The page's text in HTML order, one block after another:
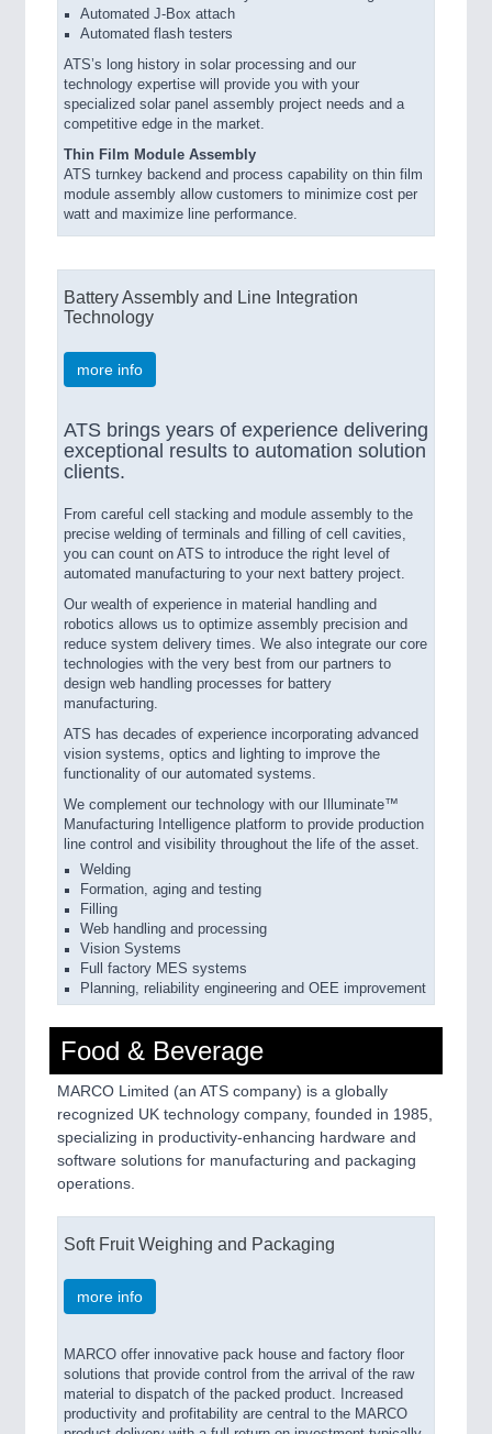
Automated J-Box attach
Automated flash testers
ATS’s long history in solar processing and our
technology expertise will provide you with your
specialized solar panel assembly project needs and a
competitive edge in the market.
Thin Film Module Assembly
ATS turnkey backend and process capability on thin film
module assembly allow customers to minimize cost per
watt and maximize line performance.
Battery Assembly and Line Integration
Technology
more info
ATS brings years of experience delivering
exceptional results to automation solution
clients.
From careful cell stacking and module assembly to the
precise welding of terminals and filling of cell cavities,
you can count on ATS to introduce the right level of
automated manufacturing to your next battery project.
Our wealth of experience in material handling and
robotics allows us to optimize assembly precision and
reduce system delivery times. We also integrate our core
technologies with the very best from our partners to
design web handling processes for battery
manufacturing.
ATS has decades of experience incorporating advanced
vision systems, optics and lighting to improve the
functionality of our automated systems.
We complement our technology with our Illuminate™
Manufacturing Intelligence platform to provide production
line control and visibility throughout the life of the asset.
Welding
Formation, aging and testing
Filling
Web handling and processing
Vision Systems
Full factory MES systems
Planning, reliability engineering and OEE improvement
Food & Beverage
MARCO Limited (an ATS company) is a globally
recognized UK technology company, founded in 1985,
specializing in productivity-enhancing hardware and
software solutions for manufacturing and packaging
operations.
Soft Fruit Weighing and Packaging
more info
MARCO offer innovative pack house and factory floor
solutions that provide control from the arrival of the raw
material to dispatch of the packed product. Increased
productivity and profitability are central to the MARCO